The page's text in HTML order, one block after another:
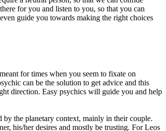
for you and listen to you, so that you can
guide you towards making the right choices
for times when you seem to fixate on
can be the solution to get advice and this
direction. Easy psychics will guide you and help
by the planetary context, mainly in their couple.
his/her desires and mostly be trusting. For Leos